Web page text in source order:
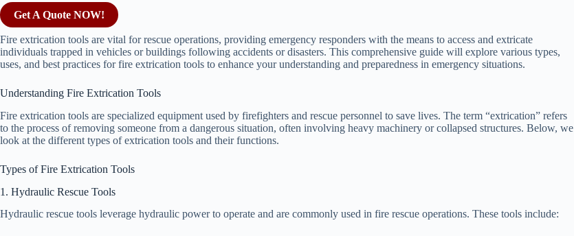
Get A Quote NOW!
Fire extrication tools are vital for rescue operations, providing emergency responders with the means to access and extricate
individuals trapped in vehicles or buildings following accidents or disasters. This comprehensive guide will explore various types,
uses, and best practices for fire extrication tools to enhance your understanding and preparedness in emergency situations.
Understanding Fire Extrication Tools
Fire extrication tools are specialized equipment used by firefighters and rescue personnel to save lives. The term “extrication” refers
to the process of removing someone from a dangerous situation, often involving heavy machinery or collapsed structures. Below, we
look at the different types of extrication tools and their functions.
Types of Fire Extrication Tools
1. Hydraulic Rescue Tools
Hydraulic rescue tools leverage hydraulic power to operate and are commonly used in fire rescue operations. These tools include: